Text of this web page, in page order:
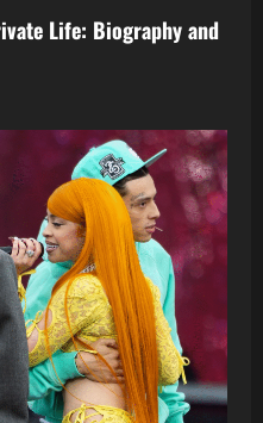
Life: Biography and